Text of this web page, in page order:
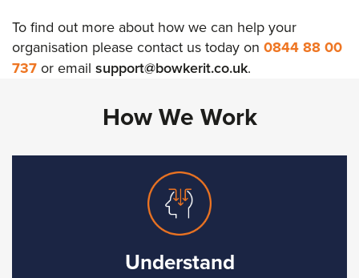
To find out more about how we can help your
organisation please contact us today on 0844 88 00
737 or email support@bowkerit.co.uk.
How We Work
Understand